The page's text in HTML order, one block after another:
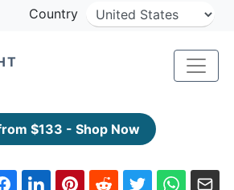
Country
$133 - Shop Now